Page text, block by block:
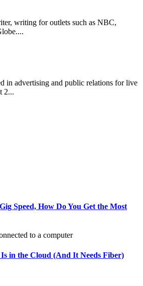
writing for outlets such as NBC,
in advertising and public relations for live
2...
Speed, How Do You Get the Most
in the Cloud (And It Needs Fiber)